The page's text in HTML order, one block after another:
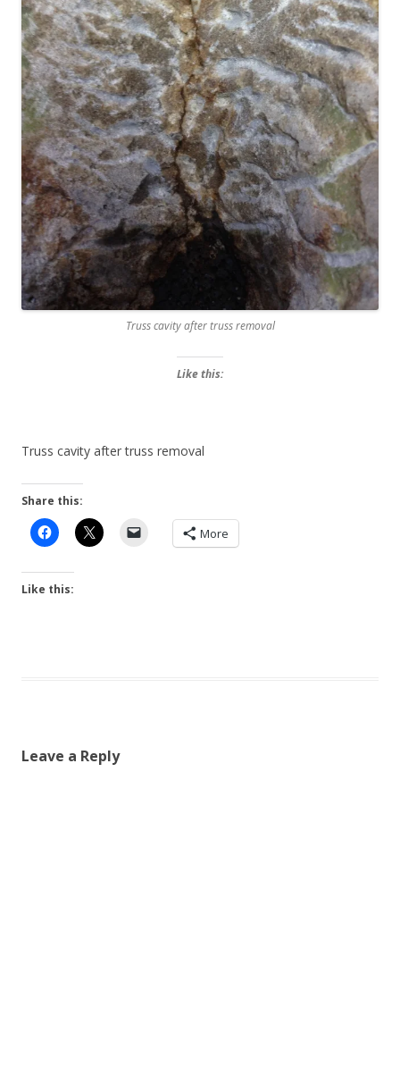
Truss cavity after truss removal
Like this:
Truss cavity after truss removal
Share this:
More
Like this:
Leave a Reply